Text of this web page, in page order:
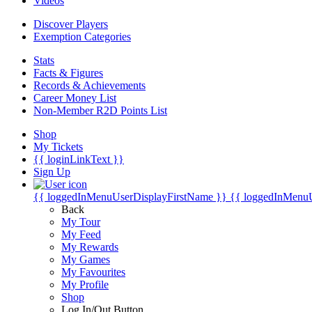
Discover Players
Exemption Categories
Stats
Facts & Figures
Records & Achievements
Career Money List
Non-Member R2D Points List
Shop
My Tickets
{{ loginLinkText }}
Sign Up
{{ loggedInMenuUserDisplayFirstName }} {{
Back
My Tour
My Feed
My Rewards
My Games
My Favourites
My Profile
Shop
Log In/Out Button